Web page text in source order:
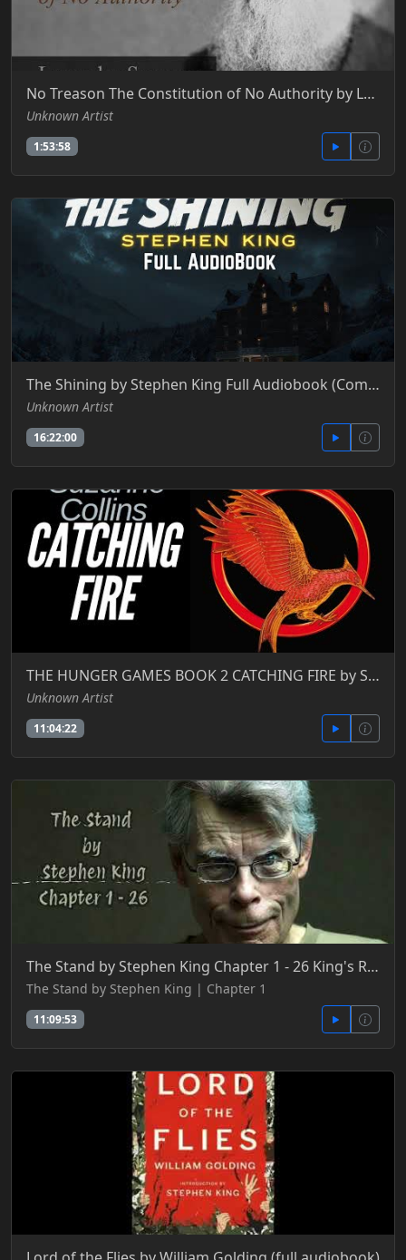
No Treason The Constitution of No Authority by Lysander Spooner
Unknown Artist
1:53:58
The Shining by Stephen King Full Audiobook (Complete Story + All Chapters)
Unknown Artist
16:22:00
THE HUNGER GAMES BOOK 2 CATCHING FIRE by Suzanne Collins FULL AUDIOBOOK
Unknown Artist
11:04:22
The Stand by Stephen King Chapter 1 - 26 King's Realm
The Stand by Stephen King | Chapter 1
11:09:53